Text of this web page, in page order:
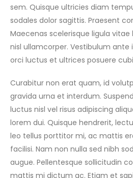
sem. Quisque ultricies diam
sodales dolor sagittis. Praesent
Maecenas scelerisque ligula vitae
nisl ullamcorper. Vestibulum ante
orci luctus et ultrices posuere
Curabitur non erat quam, id
gravida urna et interdum.
luctus nisl vel risus adipiscing
lorem dui. Quisque hendrerit,
leo tellus porttitor mi, ac mattis
facilisi. Nam non nulla sed nibh
augue. Pellentesque sollicitudin
mattis mi dictum ac. Etiam et